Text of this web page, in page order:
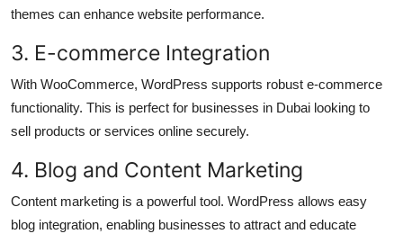
themes can enhance website performance.
3. E-commerce Integration
With WooCommerce, WordPress supports robust e-commerce
functionality. This is perfect for businesses in Dubai looking to
sell products or services online securely.
4. Blog and Content Marketing
Content marketing is a powerful tool. WordPress allows easy
blog integration, enabling businesses to attract and educate